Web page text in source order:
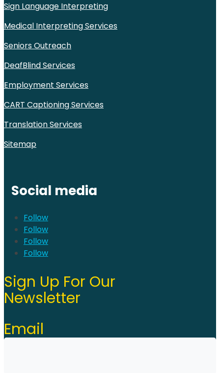
Sign Language Interpreting
Medical Interpreting Services
Seniors Outreach
DeafBlind Services
Employment Services
CART Captioning Services
Translation Services
Sitemap
Social media
Follow
Follow
Follow
Follow
Sign Up For Our
Newsletter
Email